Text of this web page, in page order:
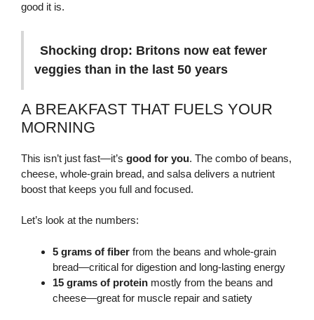
good it is.
Shocking drop: Britons now eat fewer
veggies than in the last 50 years
A BREAKFAST THAT FUELS YOUR
MORNING
This isn’t just fast—it’s good for you. The combo of beans,
cheese, whole-grain bread, and salsa delivers a nutrient
boost that keeps you full and focused.
Let’s look at the numbers:
5 grams of fiber from the beans and whole-grain
bread—critical for digestion and long-lasting energy
15 grams of protein mostly from the beans and
cheese—great for muscle repair and satiety